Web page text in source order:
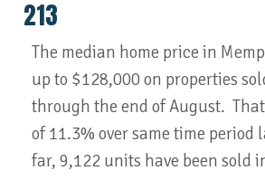
213
The median home price in
up to $128,000 on properties
through the end of August.
of 11.3% over same time period
far, 9,122 units have been sold